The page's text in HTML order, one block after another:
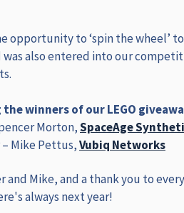
opportunity to ‘spin the wheel’
also entered into our
winners of our LEGO
Morton,SpaceAge
– Mike Pettus,Vubiq Networks
and Mike, and a thank you to
always next year!